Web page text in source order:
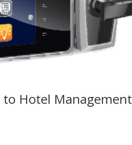
to Hotel Management